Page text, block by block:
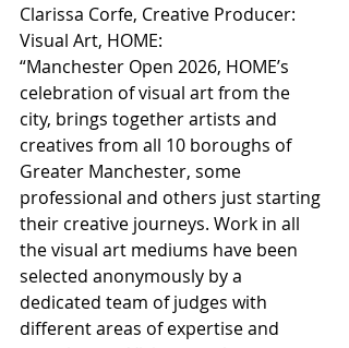
Clarissa Corfe, Creative Producer:
Visual Art, HOME:
“Manchester Open 2026, HOME’s
celebration of visual art from the
city, brings together artists and
creatives from all 10 boroughs of
Greater Manchester, some
professional and others just starting
their creative journeys. Work in all
the visual art mediums have been
selected anonymously by a
dedicated team of judges with
different areas of expertise and